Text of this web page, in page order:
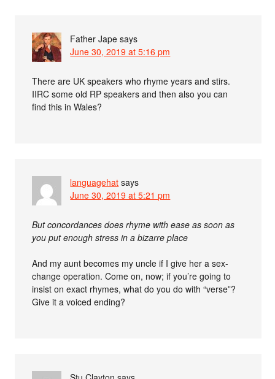
Father Jape says
June 30, 2019 at 5:16 pm
There are UK speakers who rhyme years and stirs.
IIRC some old RP speakers and then also you can
find this in Wales?
languagehat says
June 30, 2019 at 5:21 pm
But concordances does rhyme with ease as soon as
you put enough stress in a bizarre place
And my aunt becomes my uncle if I give her a sex-
change operation. Come on, now; if you’re going to
insist on exact rhymes, what do you do with “verse”?
Give it a voiced ending?